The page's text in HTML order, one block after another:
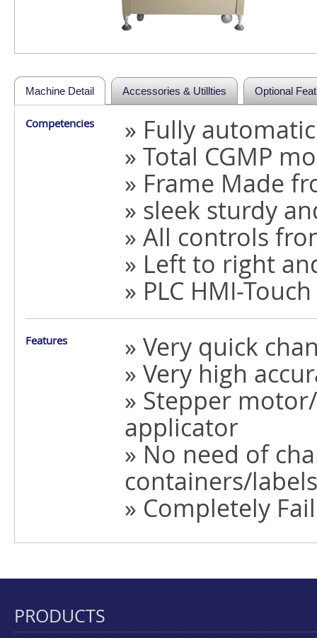
Machine Detail Accessories & Utillties Optional
Competencies
» Fully
» Total CGMP
» Frame Made
» sleek sturdy
» All controls
» Left to right
» PLC HMI-
Features
» Very quick
» Very high
» Stepper
applicator
» No need of
containers/labels
» Completely
PRODUCTS